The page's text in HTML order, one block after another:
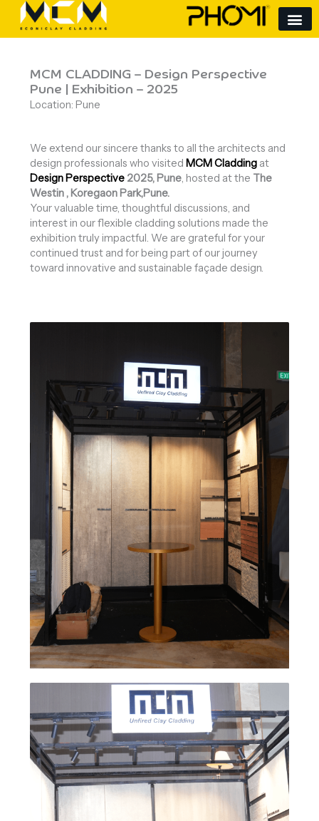
content
MCM CLADDING – Design Perspective
Pune | Exhibition – 2025
Location: Pune
We extend our sincere thanks to all the architects and
design professionals who visited MCM Cladding at
Design Perspective 2025, Pune, hosted at the The
Westin , Koregaon Park,Pune.
Your valuable time, thoughtful discussions, and
interest in our flexible cladding solutions made the
exhibition truly impactful. We are grateful for your
continued trust and for being part of our journey
toward innovative and sustainable façade design.